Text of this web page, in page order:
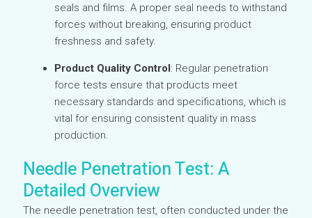
seals and films. A proper seal needs to withstand
forces without breaking, ensuring product
freshness and safety.
Product Quality Control: Regular penetration
force tests ensure that products meet
necessary standards and specifications, which is
vital for ensuring consistent quality in mass
production.
Needle Penetration Test: A
Detailed Overview
The needle penetration test, often conducted under the